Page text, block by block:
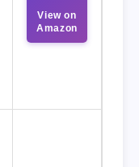
View on
Amazon